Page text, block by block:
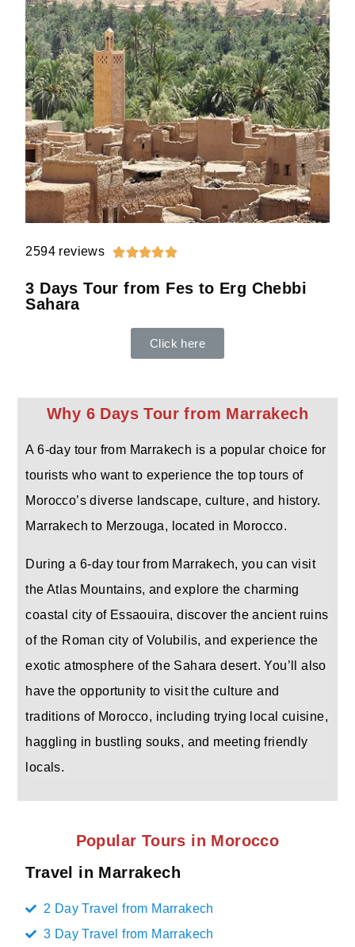
2594 reviews 
3 Days Tour from Fes to Erg Chebbi
Sahara
Click here
Why 6 Days Tour from Marrakech
A 6-day tour from Marrakech is a popular choice for
tourists who want to experience the top tours of
Morocco’s diverse landscape, culture, and history.
Marrakech to Merzouga, located in Morocco.
During a 6-day tour from Marrakech, you can visit
the Atlas Mountains, and explore the charming
coastal city of Essaouira, discover the ancient ruins
of the Roman city of Volubilis, and experience the
exotic atmosphere of the Sahara desert. You’ll also
have the opportunity to visit the culture and
traditions of Morocco, including trying local cuisine,
haggling in bustling souks, and meeting friendly
locals.
Popular Tours in Morocco
Travel in Marrakech
2 Day Travel from Marrakech
3 Day Travel from Marrakech